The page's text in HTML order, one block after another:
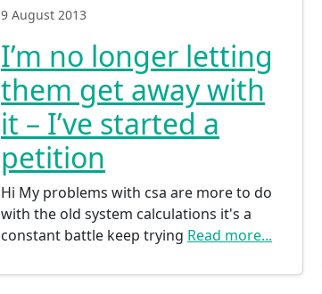
9 August 2013
I’m no longer letting
them get away with
it – I’ve started a
petition
Hi My problems with csa are more to do
with the old system calculations it's a
constant battle keep trying Read more...